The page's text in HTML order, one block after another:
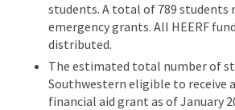
students. A total of 789 students
emergency grants. All HEERF
distributed.
The estimated total number of
Southwestern eligible to receive
financial aid grant as of January